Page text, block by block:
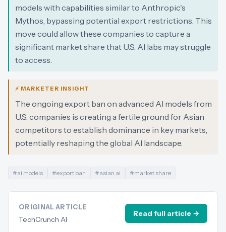
models with capabilities similar to Anthropic's
Mythos, bypassing potential export restrictions. This
move could allow these companies to capture a
significant market share that U.S. AI labs may struggle
to access.
⚡ MARKETER INSIGHT
The ongoing export ban on advanced AI models from
U.S. companies is creating a fertile ground for Asian
competitors to establish dominance in key markets,
potentially reshaping the global AI landscape.
#ai models #export ban #asian ai #market share
ORIGINAL ARTICLE
TechCrunch AI
Read full article →